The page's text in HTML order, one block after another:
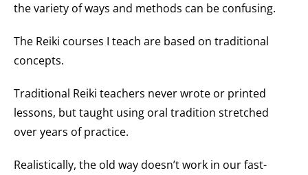
the variety of ways and methods can be confusing.
The Reiki courses I teach are based on traditional
concepts.
Traditional Reiki teachers never wrote or printed
lessons, but taught using oral tradition stretched
over years of practice.
Realistically, the old way doesn’t work in our fast-